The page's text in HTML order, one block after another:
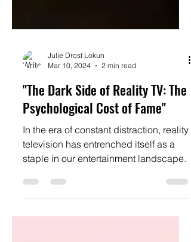
Mar 10, 2024
2 min read
"The Dark Side of Reality TV: The
Psychological Cost of Fame"
In the era of constant distraction, reality
television has entrenched itself as a
staple in our entertainment landscape.